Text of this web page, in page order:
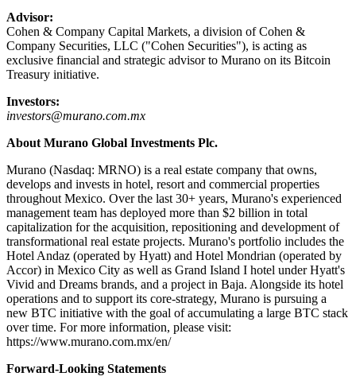
Advisor:
Cohen & Company Capital Markets, a division of Cohen &
Company Securities, LLC ("Cohen Securities"), is acting as
exclusive financial and strategic advisor to Murano on its Bitcoin
Treasury initiative.
Investors:
investors@murano.com.mx
About Murano Global Investments Plc.
Murano (Nasdaq: MRNO) is a real estate company that owns,
develops and invests in hotel, resort and commercial properties
throughout Mexico. Over the last 30+ years, Murano's experienced
management team has deployed more than $2 billion in total
capitalization for the acquisition, repositioning and development of
transformational real estate projects. Murano's portfolio includes the
Hotel Andaz (operated by Hyatt) and Hotel Mondrian (operated by
Accor) in Mexico City as well as Grand Island I hotel under Hyatt's
Vivid and Dreams brands, and a project in Baja. Alongside its hotel
operations and to support its core-strategy, Murano is pursuing a
new BTC initiative with the goal of accumulating a large BTC stack
over time. For more information, please visit:
https://www.murano.com.mx/en/
Forward-Looking Statements